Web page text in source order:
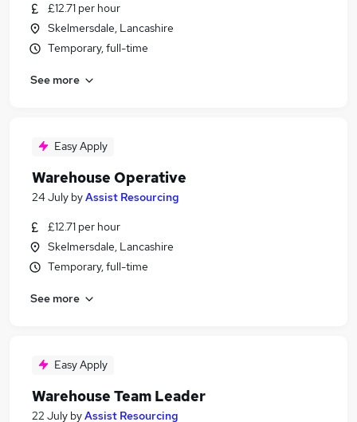
£12.71 per hour
Skelmersdale, Lancashire
Temporary, full-time
See more
Easy Apply
Warehouse Operative
24 July byAssist Resourcing
£12.71 per hour
Skelmersdale, Lancashire
Temporary, full-time
See more
Easy Apply
Warehouse Team Leader
22 July byAssist Resourcing